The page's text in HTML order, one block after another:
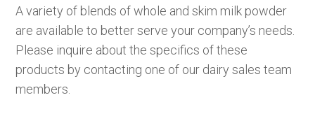
A variety of blends of whole and skim milk powder
are available to better serve your company’s needs.
Please inquire about the specifics of these
products by contacting one of our dairy sales team
members.